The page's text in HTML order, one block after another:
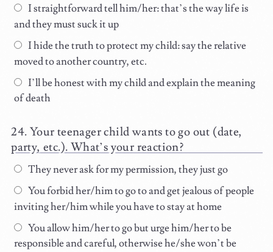
I straightforward tell him/her: that’s the way life is
and they must suck it up
I hide the truth to protect my child: say the relative
moved to another country, etc.
I’ll be honest with my child and explain the meaning
of death
Your teenager child wants to go out (date,
party, etc.). What’s your reaction?
They never ask for my permission, they just go
You forbid her/him to go to and get jealous of people
inviting her/him while you have to stay at home
You allow him/her to go but urge him/her to be
responsible and careful, otherwise he/she won’t be